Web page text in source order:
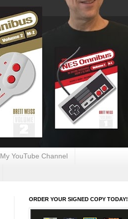
My YouTube Channel
ORDER YOUR SIGNED COPY TODAY!